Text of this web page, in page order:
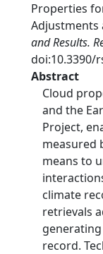
Properties
Adjustments
and Results.
doi:10.3390/
Abstract
Cloud
and the
Project,
measured
means to
climate
retrievals
record.